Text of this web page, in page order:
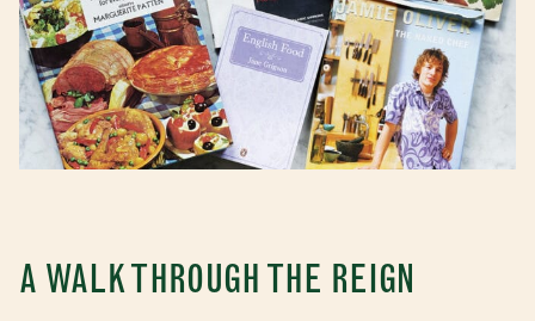
A WALK THROUGH THE REIGN